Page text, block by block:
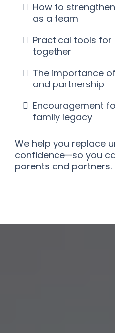
How to
as a team
Practical tools for
together
The importance
and partnership
Encouragement
family legacy
We help you replace
confidence—so you
parents and partners.